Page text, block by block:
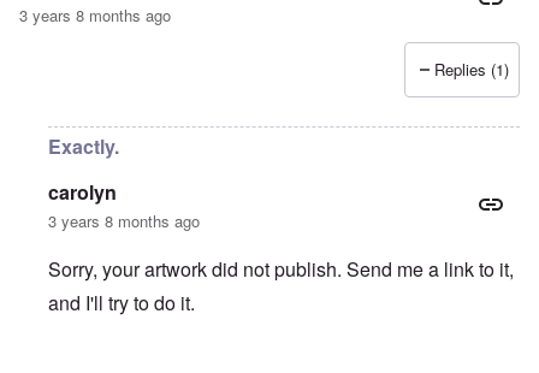
3 years 8 months ago
Replies (1)
Exactly.
carolyn
3 years 8 months ago
Sorry, your artwork did not publish. Send me a link to it,
and I'll try to do it.